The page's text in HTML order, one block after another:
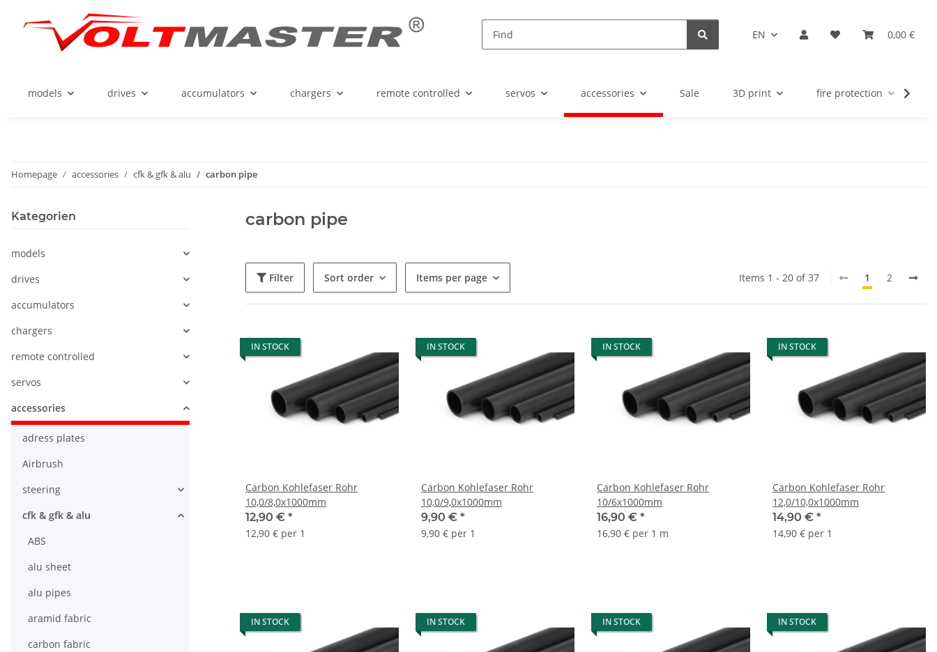
EN 0,00 €
models drives accumulators chargers remote controlled servos accessories Sale 3D print fire protection
Homepage accessories cfk & gfk & alu carbon pipe
carbon pipe
Filter Sort order Items per page Items 1 - 20 of 37 1 2
IN STOCK
Carbon Kohlefaser Rohr
10,0/8,0x1000mm
12,90 € *
12,90 € per 1
IN STOCK
Carbon Kohlefaser Rohr
10,0/9,0x1000mm
9,90 € *
9,90 € per 1
IN STOCK
Carbon Kohlefaser Rohr
10/6x1000mm
16,90 € *
16,90 € per 1 m
IN STOCK
Carbon Kohlefaser Rohr
12,0/10,0x1000mm
14,90 € *
14,90 € per 1
IN STOCK IN STOCK IN STOCK IN STOCK
Kategorien
models
drives
accumulators
chargers
remote controlled
servos
accessories
adress plates
Airbrush
steering
cfk & gfk & alu
ABS
alu sheet
alu pipes
aramid fabric
carbon fabric